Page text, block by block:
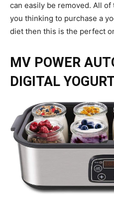
can easily be removed. All
you thinking to purchase a
diet then this is the perfect
MV POWER
DIGITAL